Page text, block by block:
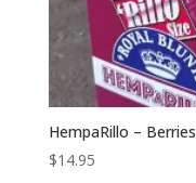
HempaRillo – Berries
$14.95